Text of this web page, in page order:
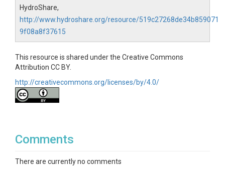
HydroShare,
http://www.hydroshare.org/resource/519c27268de34b859071
9f08a8f37615
This resource is shared under the Creative Commons
Attribution CC BY.
http://creativecommons.org/licenses/by/4.0/
Comments
There are currently no comments